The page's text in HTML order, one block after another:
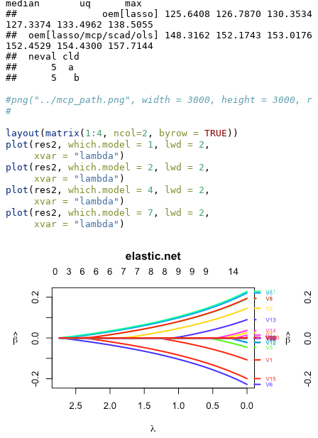
median       uq      max
##               oem[lasso] 125.6408 126.7870 130.3534
127.3374 133.4962 138.5055
##  oem[lasso/mcp/scad/ols] 148.3162 152.1743 153.0176
152.4529 154.4300 157.7144
##  neval cld
##      5  a
##      5   b
#png("../mcp_path.png", width = 3000, height = 3000,
#
layout ( matrix ( 1 : 4 , ncol=2 , byrow = TRUE ))
plot (res2, which.model = 1 , lwd = 2 ,
xvar =
"lambda" )
plot (res2, which.model = 2 , lwd = 2 ,
xvar =
"lambda" )
plot (res2, which.model = 4 , lwd = 2 ,
xvar =
"lambda" )
plot (res2, which.model = 7 , lwd = 2 ,
xvar =
"lambda" )